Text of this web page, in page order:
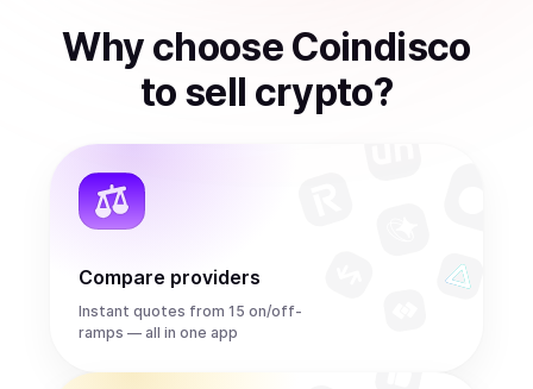
Why choose Coindisco
to sell crypto?
Compare providers
Instant quotes from 15 on/off-
ramps — all in one app